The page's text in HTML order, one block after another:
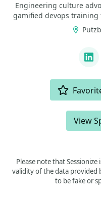
Engineering culture
gamified devops training
View
Please note that
validity of the data provided
to be fake or